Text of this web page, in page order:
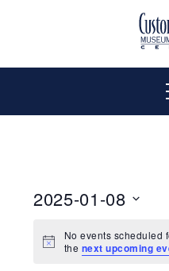
2025-01-08
date.No events scheduled
the next upcoming